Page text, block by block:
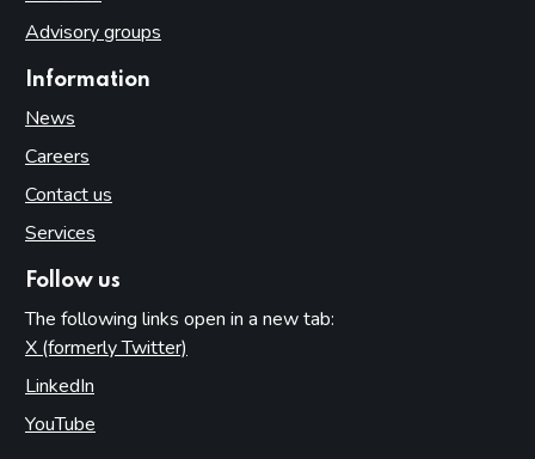
Advisory groups
Information
News
Careers
Contact us
Services
Follow us
The following links open in a new tab:
X (formerly Twitter)
LinkedIn
YouTube